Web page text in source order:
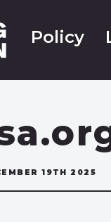
Policy
19TH 2025